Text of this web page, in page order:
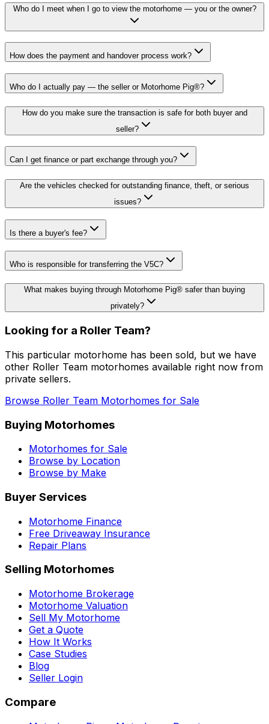
Who do I meet when I go to view the motorhome — you or the owner?
How does the payment and handover process work?
Who do I actually pay — the seller or Motorhome Pig®?
How do you make sure the transaction is safe for both buyer and
seller?
Can I get finance or part exchange through you?
Are the vehicles checked for outstanding finance, theft, or serious
issues?
Is there a buyer's fee?
Who is responsible for transferring the V5C?
What makes buying through Motorhome Pig® safer than buying
privately?
Looking for a Roller Team?
This particular motorhome has been sold, but we have
other Roller Team motorhomes available right now from
private sellers.
Browse Roller Team Motorhomes for Sale
Buying Motorhomes
Motorhomes for Sale
Browse by Location
Browse by Make
Buyer Services
Motorhome Finance
Free Driveaway Insurance
Repair Plans
Selling Motorhomes
Motorhome Brokerage
Motorhome Valuation
Sell My Motorhome
Get a Quote
How It Works
Case Studies
Blog
Seller Login
Compare